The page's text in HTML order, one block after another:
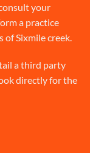
your
a practice
Sixmile creek.
a third party
directly for the